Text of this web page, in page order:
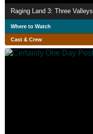
Raging Land 3: Three Valleys
Where to Watch
Cast & Crew